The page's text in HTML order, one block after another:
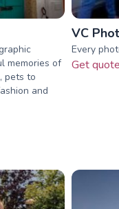
memories of
pets to
and
VC
Every
Get